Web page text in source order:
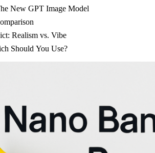
New GPT Image Model
Realism vs. Vibe
Should You Use?